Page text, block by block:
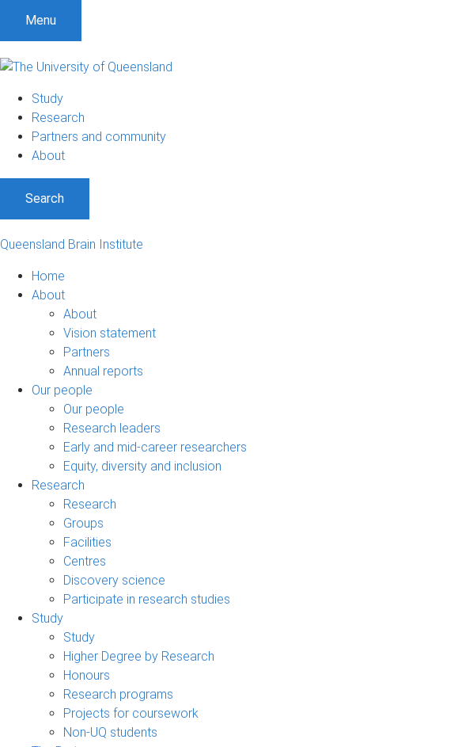
Menu
Study
Research
Partners and community
About
Search
Queensland Brain Institute
Home
About
About
Vision statement
Partners
Annual reports
Our people
Our people
Research leaders
Early and mid-career researchers
Equity, diversity and inclusion
Research
Research
Groups
Facilities
Centres
Discovery science
Participate in research studies
Study
Study
Higher Degree by Research
Honours
Research programs
Projects for coursework
Non-UQ students